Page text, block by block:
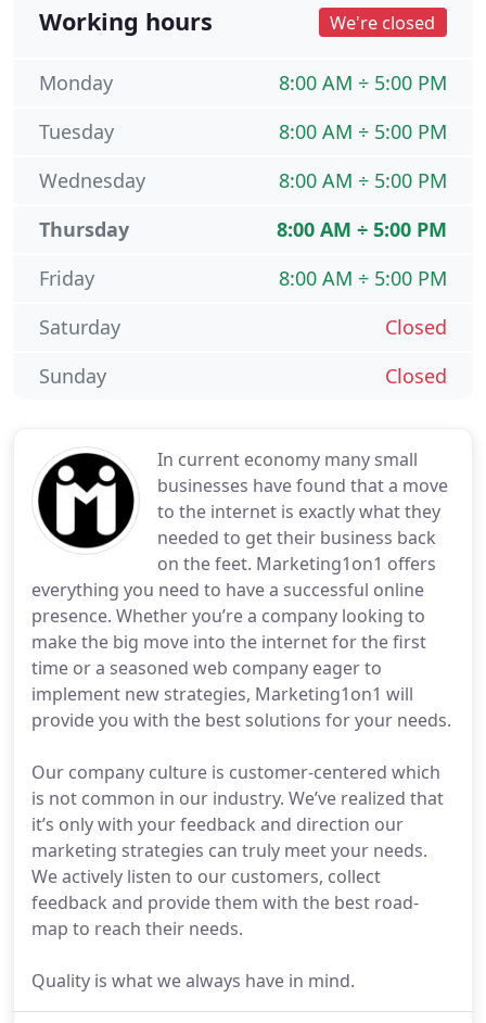
In current economy many small
businesses have found that a move
to the internet is exactly what they
needed to get their business back
on the feet. Marketing1on1 offers
everything you need to have a successful online
presence. Whether you’re a company looking to
make the big move into the internet for the first
time or a seasoned web company eager to
implement new strategies, Marketing1on1 will
provide you with the best solutions for your needs.
Our company culture is customer-centered which
is not common in our industry. We’ve realized that
it’s only with your feedback and direction our
marketing strategies can truly meet your needs.
We actively listen to our customers, collect
feedback and provide them with the best road-
map to reach their needs.
Quality is what we always have in mind.
Working hours We're closed
8:00 AM ÷ 5:00 PM
Monday
8:00 AM ÷ 5:00 PM
Tuesday
8:00 AM ÷ 5:00 PM
Wednesday
8:00 AM ÷ 5:00 PM
Thursday
8:00 AM ÷ 5:00 PM
Friday
Closed
Saturday
Closed
Sunday